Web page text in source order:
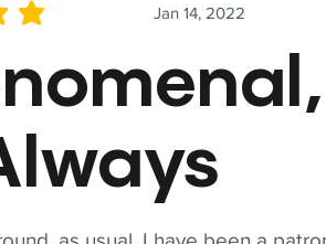
Jan 14, 2022
of 5